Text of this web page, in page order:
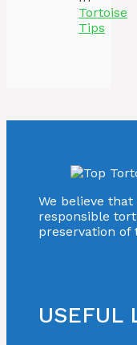
Tortoise
Tips
We believe
responsible
preservation of
USEFUL